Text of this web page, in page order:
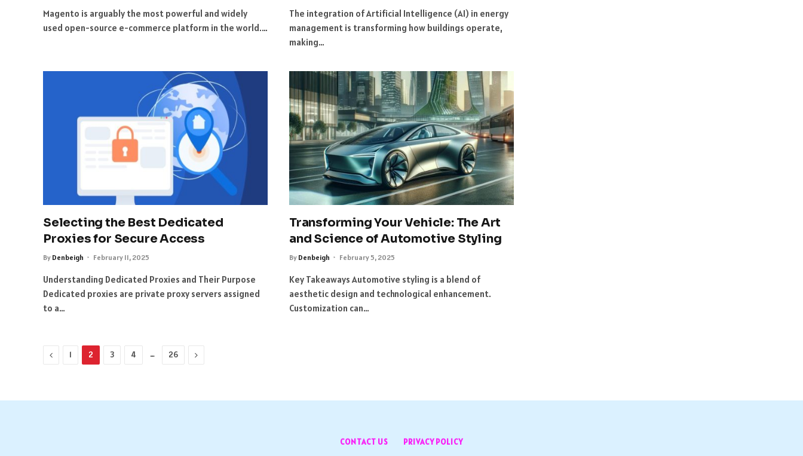
Magento is arguably the most powerful and widely
used open-source e-commerce platform in the world.…
The integration of Artificial Intelligence (AI) in energy
management is transforming how buildings operate,
making…
Selecting the Best Dedicated
Proxies for Secure Access
By Denbeigh February 11, 2025
Understanding Dedicated Proxies and Their Purpose
Dedicated proxies are private proxy servers assigned
to a…
Transforming Your Vehicle: The Art
and Science of Automotive Styling
By Denbeigh February 5, 2025
Key Takeaways Automotive styling is a blend of
aesthetic design and technological enhancement.
Customization can…
Previous
1 2 3 4 … 26 Next
CONTACT US PRIVACY POLICY